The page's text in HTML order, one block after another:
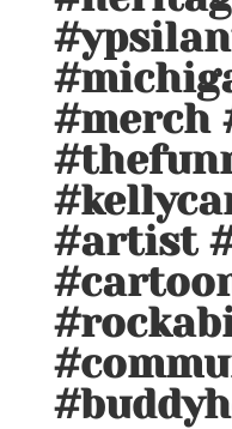
#merch
#artist